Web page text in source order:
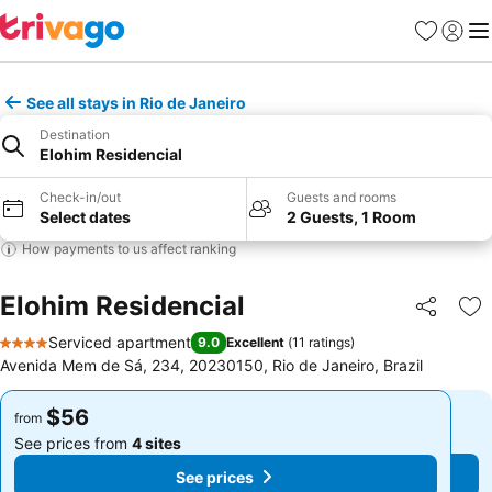
Favorites
Sign in
See all stays in Rio de Janeiro
Destination
Elohim Residencial
Check-in/out
Select dates
Guests and rooms
2 Guests, 1 Room
How payments to us affect ranking
Elohim Residencial Share
4 Stars
Serviced apartment 9.0 Excellent (11 ratings)
Avenida Mem de Sá, 234, 20230150, Rio de Janeiro, Brazil
from $56
See prices from 4 sites
See prices
from $56
See prices from 4 sites
See prices